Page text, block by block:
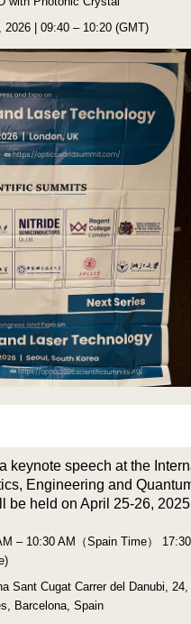
2026 | 09:40 – 10:20 (GMT)
keynote speech at the
Engineering and
be held on April 25-26,
– 10:30 AM（Spain Time）
Sant Cugat Carrer del Danubi, 24,
Barcelona, Spain